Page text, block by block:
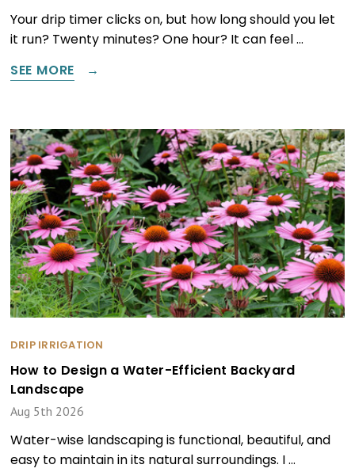
Your drip timer clicks on, but how long should you let
it run? Twenty minutes? One hour? It can feel …
SEE MORE
DRIP IRRIGATION
How to Design a Water-Efficient Backyard
Landscape
Aug 5th 2026
Water-wise landscaping is functional, beautiful, and
easy to maintain in its natural surroundings. I …